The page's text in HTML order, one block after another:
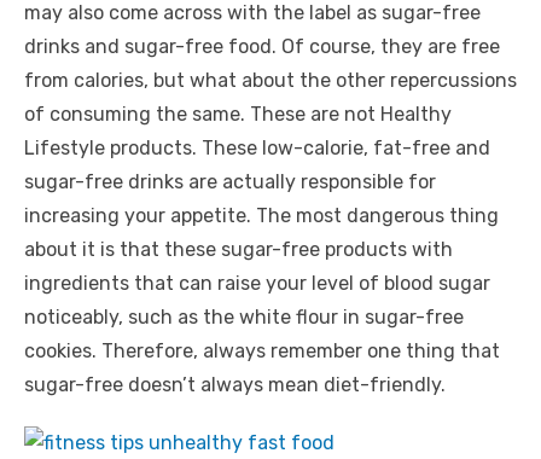
may also come across with the label as sugar-free
drinks and sugar-free food. Of course, they are free
from calories, but what about the other repercussions
of consuming the same. These are not Healthy
Lifestyle products. These low-calorie, fat-free and
sugar-free drinks are actually responsible for
increasing your appetite. The most dangerous thing
about it is that these sugar-free products with
ingredients that can raise your level of blood sugar
noticeably, such as the white flour in sugar-free
cookies. Therefore, always remember one thing that
sugar-free doesn’t always mean diet-friendly.